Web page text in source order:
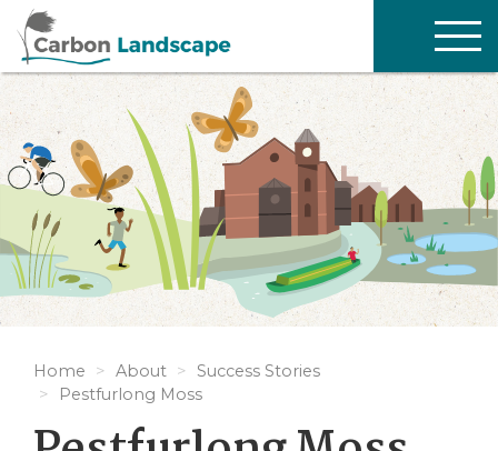
Skip to main content
Home About
Success Stories
Pestfurlong Moss